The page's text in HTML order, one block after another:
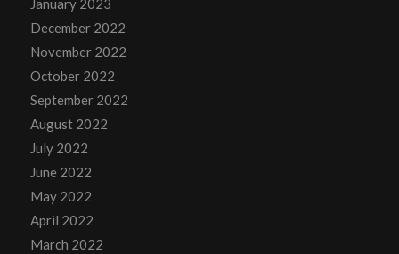
January 2023
December 2022
November 2022
October 2022
September 2022
August 2022
July 2022
June 2022
May 2022
April 2022
March 2022